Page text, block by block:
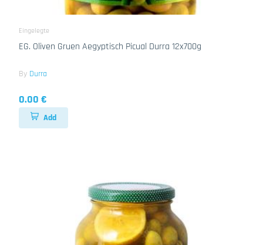
Eingelegte
EG. Oliven Gruen Aegyptisch Picual Durra 12x700g
By Durra
0.00 €
Add